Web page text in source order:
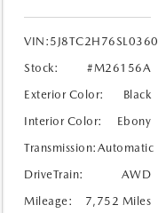
VIN:
Stock:
#M26156A
Exterior Color:
Black
Interior Color:
Ebony
Transmission: Automatic
DriveTrain:
AWD
Mileage:
7,752 Miles